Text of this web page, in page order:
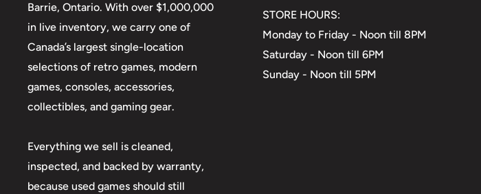
Barrie, Ontario. With over $1,000,000
in live inventory, we carry one of
Canada’s largest single-location
selections of retro games, modern
games, consoles, accessories,
collectibles, and gaming gear.
Everything we sell is cleaned,
inspected, and backed by warranty,
because used games should still
STORE HOURS:
Monday to Friday - Noon till 8PM
Saturday - Noon till 6PM
Sunday - Noon till 5PM